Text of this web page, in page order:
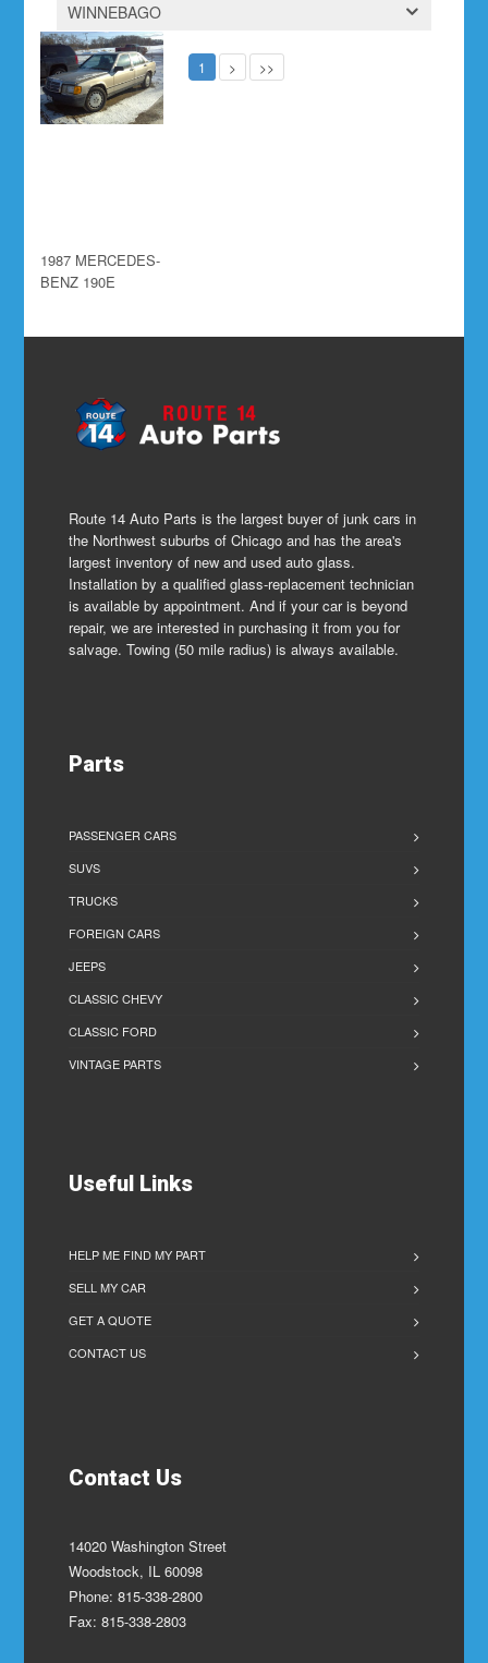
WINNEBAGO
1987 MERCEDES-
BENZ 190E
1 > >>
Route 14 Auto Parts is the largest buyer of junk cars in
the Northwest suburbs of Chicago and has the area's
largest inventory of new and used auto glass.
Installation by a qualified glass-replacement technician
is available by appointment. And if your car is beyond
repair, we are interested in purchasing it from you for
salvage. Towing (50 mile radius) is always available.
Parts
PASSENGER CARS
SUVS
TRUCKS
FOREIGN CARS
JEEPS
CLASSIC CHEVY
CLASSIC FORD
VINTAGE PARTS
Useful Links
HELP ME FIND MY PART
SELL MY CAR
GET A QUOTE
CONTACT US
Contact Us
14020 Washington Street
Woodstock, IL 60098
Phone: 815-338-2800
Fax: 815-338-2803